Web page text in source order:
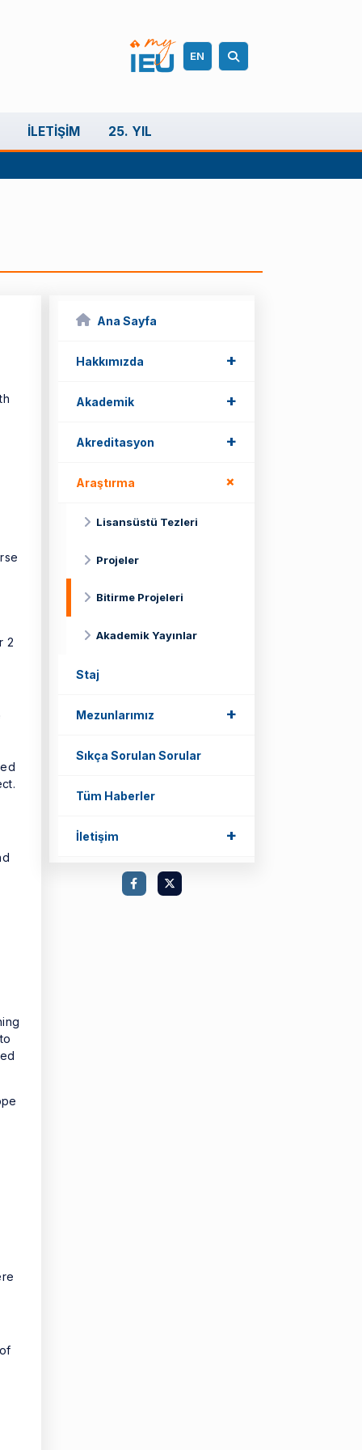
EN
İLETIŞIM 25. YIL
Ana Sayfa
Hakkımızda +
Akademik +
Akreditasyon +
Araştırma +
Lisansüstü Tezleri
Projeler
Bitirme Projeleri
Akademik Yayınlar
Staj
Mezunlarımız +
Sıkça Sorulan Sorular
Tüm Haberler
İletişim +
2